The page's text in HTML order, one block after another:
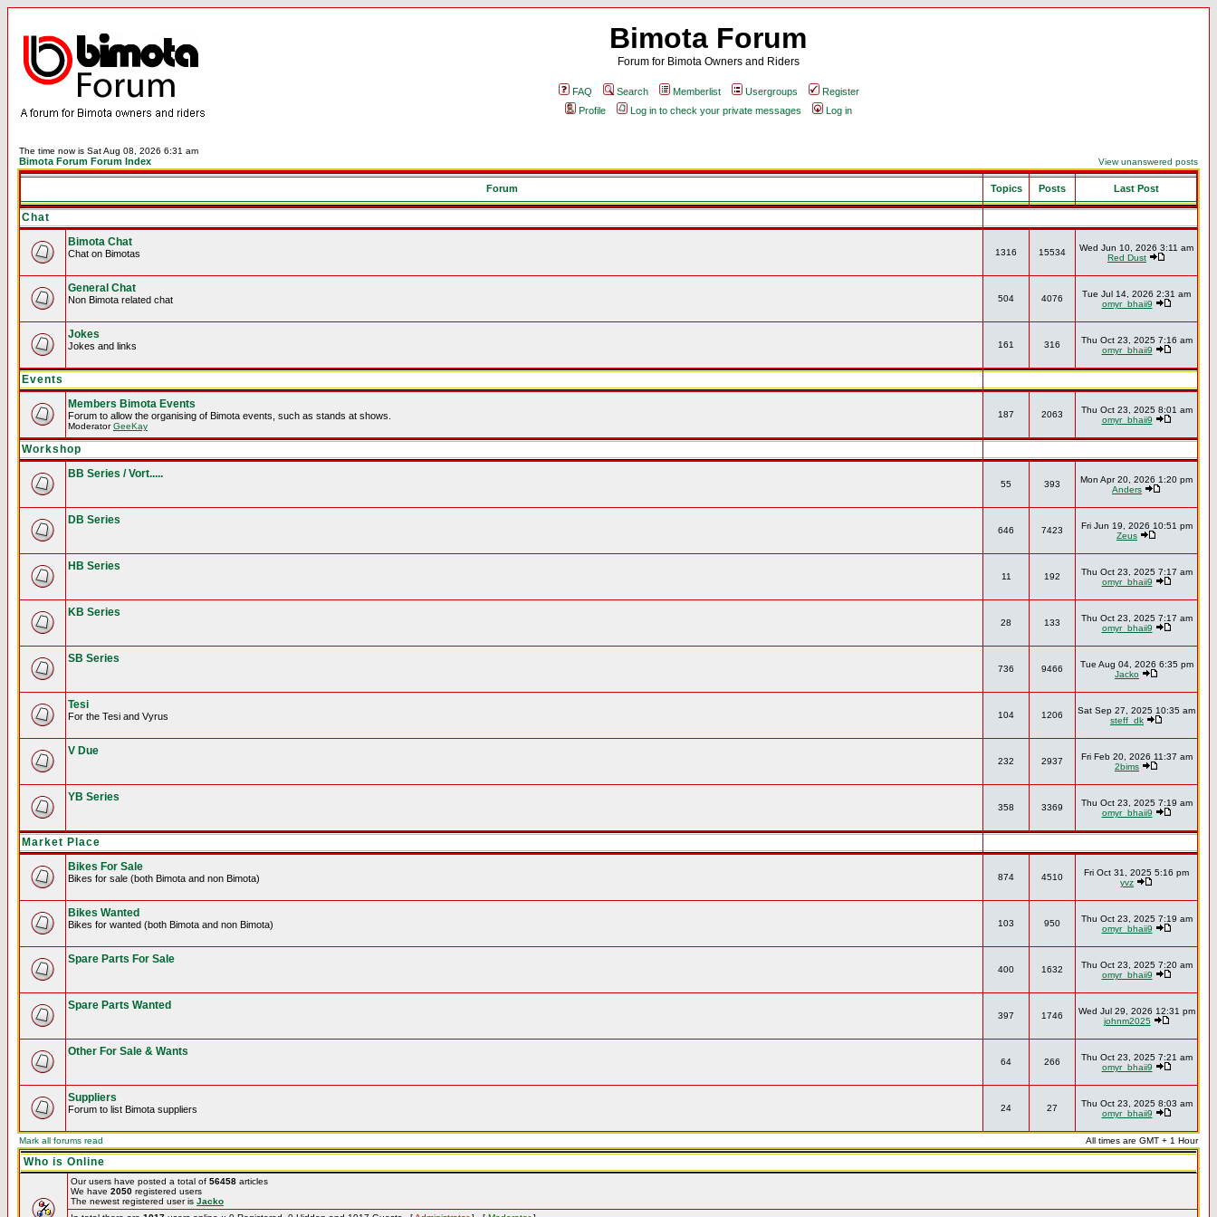
Bimota Forum
Forum for Bimota Owners and Riders
FAQ Search Memberlist Usergroups
Register
Profile
Log in to check your private messages Log in
The time now is Sat Aug 08, 2026 6:31 am
Bimota Forum Forum Index View unanswered posts
Forum Topics Posts Last Post
Chat
Bimota Chat
Chat on Bimotas 1316 15534
Wed Jun 10, 2026 3:11 am
Red Dust
General Chat
Non Bimota related chat 504 4076
Tue Jul 14, 2026 2:31 am
omyr_bhaii9
Jokes
Jokes and links 161 316
Thu Oct 23, 2025 7:16 am
omyr_bhaii9
Events
Members Bimota Events
Forum to allow the organising of Bimota events, such as stands at shows.
ModeratorGeeKay
187 2063
Thu Oct 23, 2025 8:01 am
omyr_bhaii9
Workshop
BB Series / Vort.....
55 393
Mon Apr 20, 2026 1:20 pm
Anders
DB Series
646 7423
Fri Jun 19, 2026 10:51 pm
Zeus
HB Series
11 192
Thu Oct 23, 2025 7:17 am
omyr_bhaii9
KB Series
28 133
Thu Oct 23, 2025 7:17 am
omyr_bhaii9
SB Series
736 9466
Tue Aug 04, 2026 6:35 pm
Jacko
Tesi
For the Tesi and Vyrus 104 1206
Sat Sep 27, 2025 10:35 am
steff_dk
V Due
232 2937
Fri Feb 20, 2026 11:37 am
2bims
YB Series
358 3369
Thu Oct 23, 2025 7:19 am
omyr_bhaii9
Market Place
Bikes For Sale
Bikes for sale (both Bimota and non Bimota) 874 4510
Fri Oct 31, 2025 5:16 pm
yvz
Bikes Wanted
Bikes for wanted (both Bimota and non Bimota) 103 950
Thu Oct 23, 2025 7:19 am
omyr_bhaii9
Spare Parts For Sale
400 1632
Thu Oct 23, 2025 7:20 am
omyr_bhaii9
Spare Parts Wanted
397 1746
Wed Jul 29, 2026 12:31 pm
johnm2025
Other For Sale & Wants
64 266
Thu Oct 23, 2025 7:21 am
omyr_bhaii9
Suppliers
Forum to list Bimota suppliers 24 27
Thu Oct 23, 2025 8:03 am
omyr_bhaii9
Mark all forums read All times are GMT + 1 Hour
Who is Online
Our users have posted a total of 56458 articles
We have 2050 registered users
The newest registered user is Jacko